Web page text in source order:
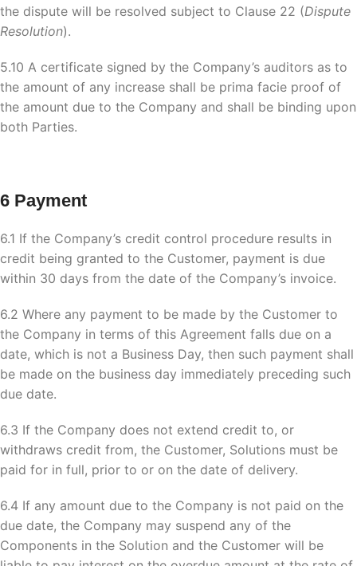
the dispute will be resolved subject to Clause 22 (Dispute
Resolution).
5.10 A certificate signed by the Company’s auditors as to
the amount of any increase shall be prima facie proof of
the amount due to the Company and shall be binding upon
both Parties.
6 Payment
6.1 If the Company’s credit control procedure results in
credit being granted to the Customer, payment is due
within 30 days from the date of the Company’s invoice.
6.2 Where any payment to be made by the Customer to
the Company in terms of this Agreement falls due on a
date, which is not a Business Day, then such payment shall
be made on the business day immediately preceding such
due date.
6.3 If the Company does not extend credit to, or
withdraws credit from, the Customer, Solutions must be
paid for in full, prior to or on the date of delivery.
6.4 If any amount due to the Company is not paid on the
due date, the Company may suspend any of the
Components in the Solution and the Customer will be